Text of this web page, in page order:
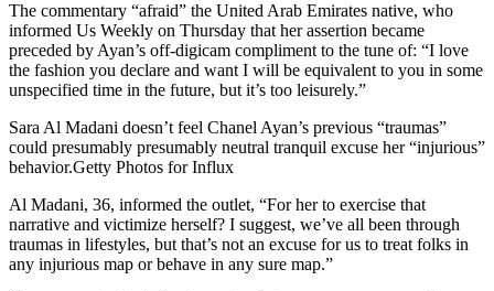
The commentary “afraid” the United Arab Emirates native, who
informed Us Weekly on Thursday that her assertion became
preceded by Ayan’s off-digicam compliment to the tune of: “I love
the fashion you declare and want I will be equivalent to you in some
unspecified time in the future, but it’s too leisurely.”
Sara Al Madani doesn’t feel Chanel Ayan’s previous “traumas”
could presumably presumably neutral tranquil excuse her “injurious”
behavior.Getty Photos for Influx
Al Madani, 36, informed the outlet, “For her to exercise that
narrative and victimize herself? I suggest, we’ve all been through
traumas in lifestyles, but that’s not an excuse for us to treat folks in
any injurious map or behave in any sure map.”